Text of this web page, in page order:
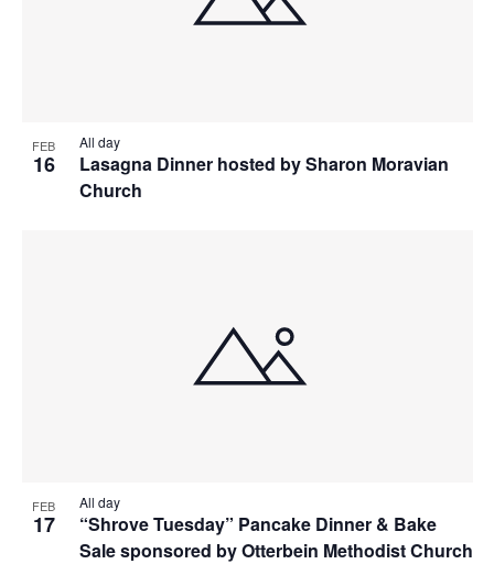
FEB
16
Lasagna Dinner hosted by Sharon Moravian
Church
All day
FEB
17
“Shrove Tuesday” Pancake Dinner & Bake
Sale sponsored by Otterbein Methodist Church
All day